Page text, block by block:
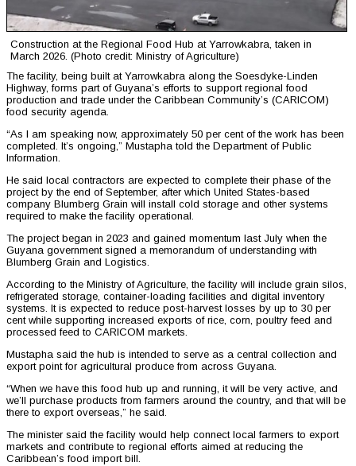
Construction at the Regional Food Hub at Yarrowkabra, taken in
March 2026. (Photo credit: Ministry of Agriculture)
The facility, being built at Yarrowkabra along the Soesdyke-Linden
Highway, forms part of Guyana’s efforts to support regional food
production and trade under the Caribbean Community’s (CARICOM)
food security agenda.
“As I am speaking now, approximately 50 per cent of the work has been
completed. It’s ongoing,” Mustapha told the Department of Public
Information.
He said local contractors are expected to complete their phase of the
project by the end of September, after which United States-based
company Blumberg Grain will install cold storage and other systems
required to make the facility operational.
The project began in 2023 and gained momentum last July when the
Guyana government signed a memorandum of understanding with
Blumberg Grain and Logistics.
According to the Ministry of Agriculture, the facility will include grain silos,
refrigerated storage, container-loading facilities and digital inventory
systems. It is expected to reduce post-harvest losses by up to 30 per
cent while supporting increased exports of rice, corn, poultry feed and
processed feed to CARICOM markets.
Mustapha said the hub is intended to serve as a central collection and
export point for agricultural produce from across Guyana.
“When we have this food hub up and running, it will be very active, and
we’ll purchase products from farmers around the country, and that will be
there to export overseas,” he said.
The minister said the facility would help connect local farmers to export
markets and contribute to regional efforts aimed at reducing the
Caribbean’s food import bill.